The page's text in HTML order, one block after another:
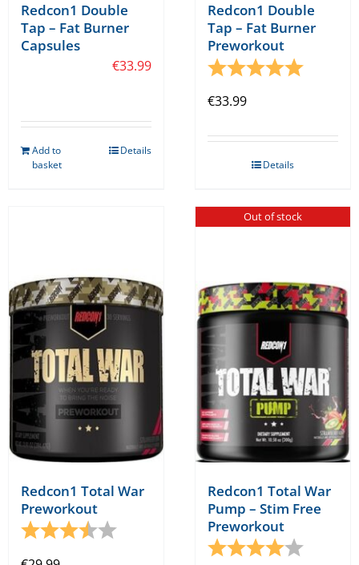
Redcon1 Double
Tap – Fat Burner
Capsules
€33.99
Add to
basket
Details
Redcon1 Double
Tap – Fat Burner
Preworkout
Rating:
5.0 out
€33.99
Details
Redcon1 Total War
Preworkout
Rating:
3.8 out of 5 stars
Out of stock
Redcon1 Total War
Pump – Stim Free
Preworkout
Rating:
4.0 out